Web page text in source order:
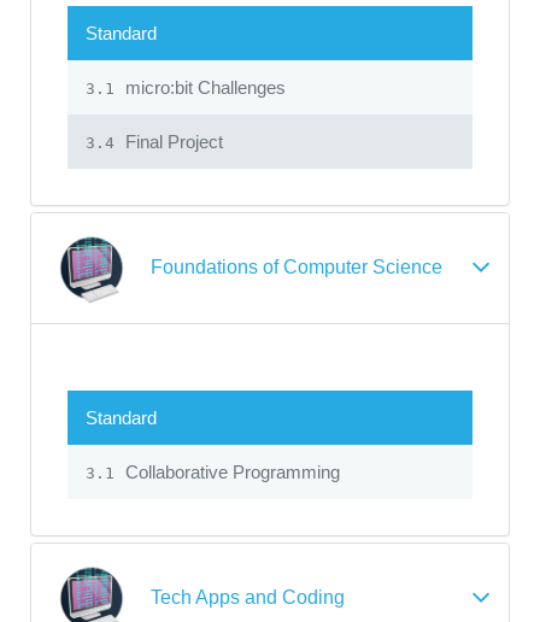
Standard
3.1 micro:bit Challenges
3.4 Final Project
Foundations of Computer Science
Standard
3.1 Collaborative Programming
Tech Apps and Coding